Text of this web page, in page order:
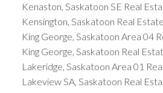
Kenaston, Saskatoon SE Real
Kensington, Saskatoon Real Estate
King George, Saskatoon Area 04
King George, Saskatoon Real
Lakeridge, Saskatoon Area 01
Lakeview SA, Saskatoon Real